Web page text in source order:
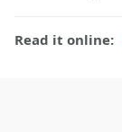
Read it online: